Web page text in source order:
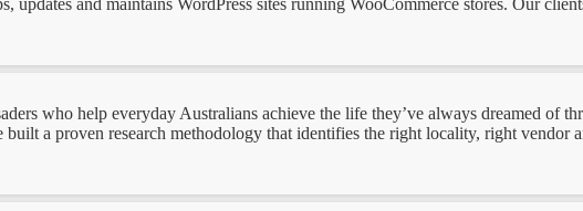
who help everyday Australians achieve the life they’ve always dreamed of
built a proven research methodology that identifies the right locality, right